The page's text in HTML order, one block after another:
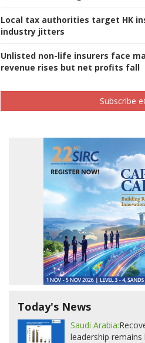
Local tax authorities target HK
industry jitters
Unlisted non-life insurers face
revenue rises but net profits fall
Subscribe
Today's News
Saudi Arabia:
leadership